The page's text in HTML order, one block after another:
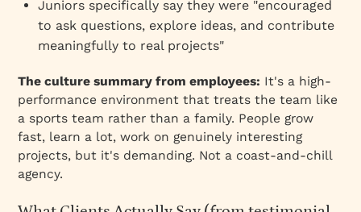
Juniors specifically say they were "encouraged
to ask questions, explore ideas, and contribute
meaningfully to real projects"
The culture summary from employees: It's a high-
performance environment that treats the team like
a sports team rather than a family. People grow
fast, learn a lot, work on genuinely interesting
projects, but it's demanding. Not a coast-and-chill
agency.